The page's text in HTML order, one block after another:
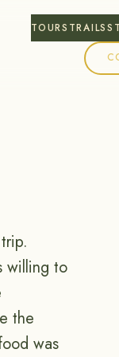
TOURS TRAILS
willing to
the
was